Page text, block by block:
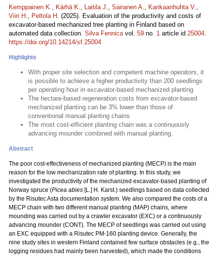
Kemppainen K., Kärhä K., Laitila J., Sairanen A., Kankaanhuhta V.,
Viiri H., Peltola H. (2025). Evaluation of the productivity and costs of
excavator-based mechanized tree planting in Finland based on
automated data collection. Silva Fennicavol. 59 no. 1 article id 25004.
https://doi.org/10.14214/sf.25004
Highlights
With proper site selection and competent machine operators, it
is possible to achieve a higher productivity than 200 seedlings
per operating hour in excavator-based mechanized planting
The hectare-based regeneration costs from excavator-based
mechanized planting can be 3% lower than those of
conventional manual planting chains
The most cost-efficient planting chain was a continuously
advancing mounder combined with manual planting.
Abstract
The poor cost-effectiveness of mechanized planting (MECP) is the main
reason for the low mechanization rate of planting. In this study, we
investigated the productivity of the mechanized excavator-based planting of
Norway spruce (Picea abies [L.] H. Karst.) seedlings based on data collected
by the Risutec Asta documentation system. We also compared the costs of a
MECP chain with two different manual planting (MAP) chains, where
mounding was carried out by a crawler excavator (EXC) or a continuously
advancing mounder (CONT). The MECP of seedlings was carried out using
an EXC equipped with a Risutec PM-160 planting device. Generally, the
nine study sites in western Finland contained few surface obstacles (e.g., the
logging residues had mainly been harvested), which made the conditions